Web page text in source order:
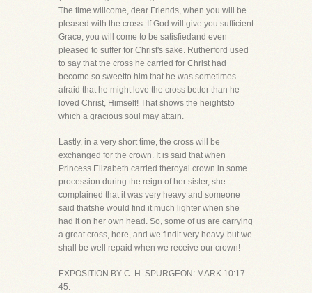
The time willcome, dear Friends, when you will be
pleased with the cross. If God will give you sufficient
Grace, you will come to be satisfiedand even
pleased to suffer for Christ's sake. Rutherford used
to say that the cross he carried for Christ had
become so sweetto him that he was sometimes
afraid that he might love the cross better than he
loved Christ, Himself! That shows the heightsto
which a gracious soul may attain.
Lastly, in a very short time, the cross will be
exchanged for the crown. It is said that when
Princess Elizabeth carried theroyal crown in some
procession during the reign of her sister, she
complained that it was very heavy and someone
said thatshe would find it much lighter when she
had it on her own head. So, some of us are carrying
a great cross, here, and we findit very heavy-but we
shall be well repaid when we receive our crown!
EXPOSITION BY C. H. SPURGEON: MARK 10:17-
45.